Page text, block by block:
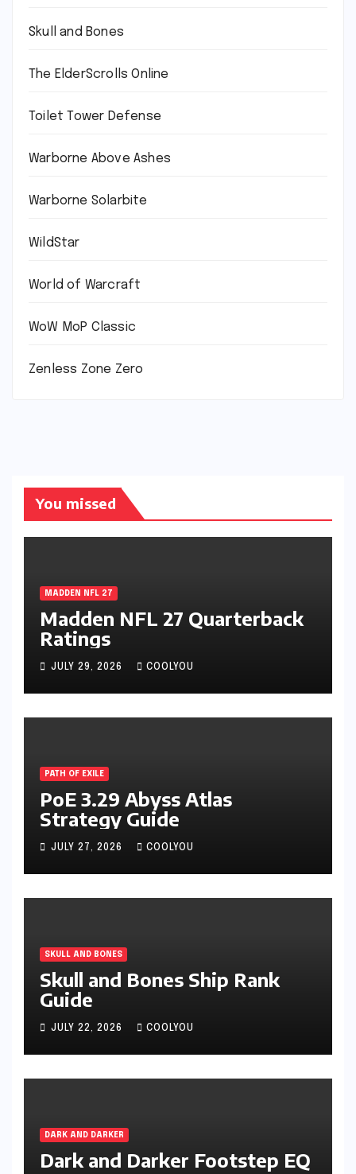
Skull and Bones
The ElderScrolls Online
Toilet Tower Defense
Warborne Above Ashes
Warborne Solarbite
WildStar
World of Warcraft
WoW MoP Classic
Zenless Zone Zero
You missed
MADDEN NFL 27
Madden NFL 27 Quarterback
Ratings
JULY 29, 2026 COOLYOU
PATH OF EXILE
PoE 3.29 Abyss Atlas
Strategy Guide
JULY 27, 2026 COOLYOU
SKULL AND BONES
Skull and Bones Ship Rank
Guide
JULY 22, 2026 COOLYOU
DARK AND DARKER
Dark and Darker Footstep EQ